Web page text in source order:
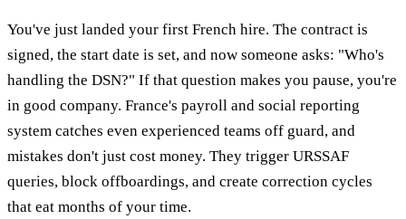
You've just landed your first French hire. The contract is
signed, the start date is set, and now someone asks: "Who's
handling the DSN?" If that question makes you pause, you're
in good company. France's payroll and social reporting
system catches even experienced teams off guard, and
mistakes don't just cost money. They trigger URSSAF
queries, block offboardings, and create correction cycles
that eat months of your time.